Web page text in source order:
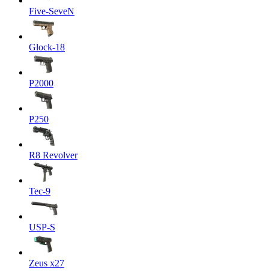
Five-SeveN
Glock-18
P2000
P250
R8 Revolver
Tec-9
USP-S
Zeus x27